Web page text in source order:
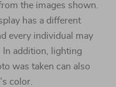
the images shown.
has a different
every individual may
In addition, lighting
was taken can also
color.